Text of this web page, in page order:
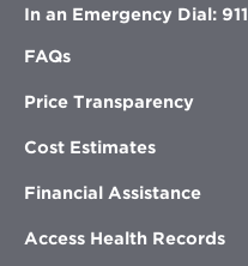
In an Emergency Dial: 911
FAQs
Price Transparency
Cost Estimates
Financial Assistance
Access Health Records